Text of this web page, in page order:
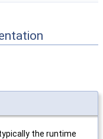
the runtime